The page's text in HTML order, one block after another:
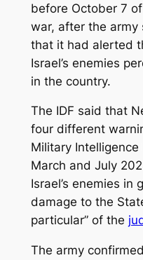
before October 7
war, after the army
that it had alerted
Israel’s enemies
in the country.
The IDF said that
four different
Military
March and July
Israel’s enemies in
damage to the
particular” of the
The army